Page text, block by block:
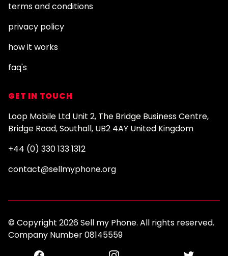
terms and conditions
privacy policy
how it works
faq's
GET IN TOUCH
Loop Mobile Ltd Unit 2, The Bridge Business Centre,
Bridge Road, Southall, UB2 4AY United Kingdom
+44 (0) 330 133 1312
contact@sellmyphone.org
© Copyright 2026 Sell my Phone. All rights reserved.
Company Number 08145559